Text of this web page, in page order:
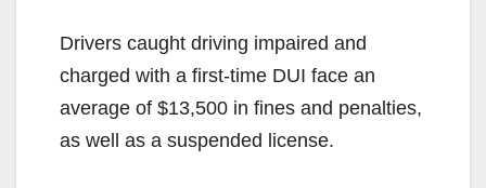
Drivers caught driving impaired and
charged with a first-time DUI face an
average of $13,500 in fines and penalties,
as well as a suspended license.